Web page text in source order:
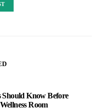
Know Before
Room